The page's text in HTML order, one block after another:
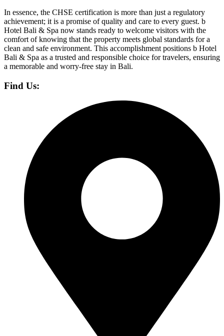
In essence, the CHSE certification is more than just a regulatory
achievement; it is a promise of quality and care to every guest. b
Hotel Bali & Spa now stands ready to welcome visitors with the
comfort of knowing that the property meets global standards for a
clean and safe environment. This accomplishment positions b Hotel
Bali & Spa as a trusted and responsible choice for travelers, ensuring
a memorable and worry-free stay in Bali.
Find Us: